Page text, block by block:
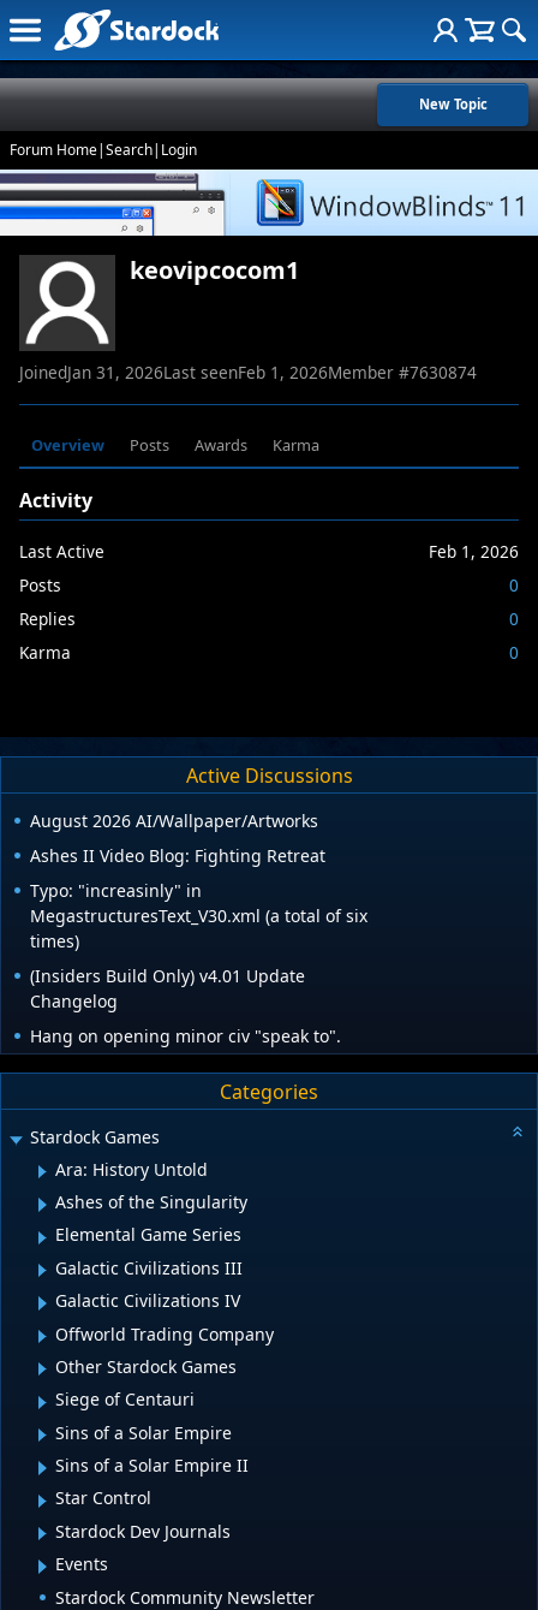
New Topic
Forum Home|Search| Login
keovipcocom1
JoinedJan 31, 2026Last seenFeb 1, 2026Member #7630874
Overview Posts Awards Karma
Activity
Last Active
Feb 1, 2026
Posts
0
Replies
0
Karma
0
Active Discussions
August 2026 AI/Wallpaper/Artworks
Ashes II Video Blog: Fighting Retreat
Typo: "increasinly" in
MegastructuresText_V30.xml (a total of six
times)
(Insiders Build Only) v4.01 Update
Changelog
Hang on opening minor civ "speak to".
Categories
Stardock Games
Ara: History Untold
Ashes of the Singularity
Elemental Game Series
Galactic Civilizations III
Galactic Civilizations IV
Offworld Trading Company
Other Stardock Games
Siege of Centauri
Sins of a Solar Empire
Sins of a Solar Empire II
Star Control
Stardock Dev Journals
Events
Stardock Community Newsletter